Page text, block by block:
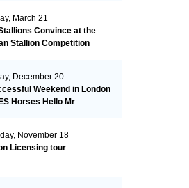
March 21
Convince at the
Stallion Competition
December 20
Weekend in London
Horses Hello Mr
November 18
Licensing tour